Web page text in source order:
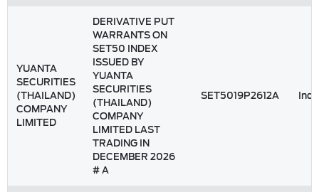
YUANTA
SECURITIES
(THAILAND)
COMPANY
LIMITED
DERIVATIVE PUT
WARRANTS ON
SET50 INDEX
ISSUED BY
YUANTA
SECURITIES
(THAILAND)
COMPANY
LIMITED LAST
TRADING IN
DECEMBER 2026
# A
SET5019P2612A